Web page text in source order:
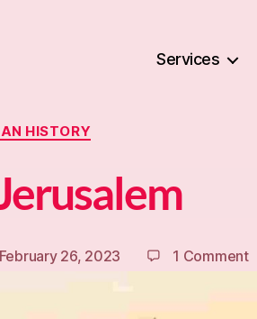
Services
Categories
HISTORY
February 26, 2023 1 Commenton